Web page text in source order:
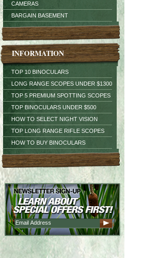
CAMERAS
BARGAIN BASEMENT
INFORMATION
TOP 10 BINOCULARS
LONG RANGE SCOPES UNDER $1300
TOP 5 PREMIUM SPOTTING SCOPES
TOP BINOCULARS UNDER $500
HOW TO SELECT NIGHT VISION
TOP LONG RANGE RIFLE SCOPES
HOW TO BUY BINOCULARS